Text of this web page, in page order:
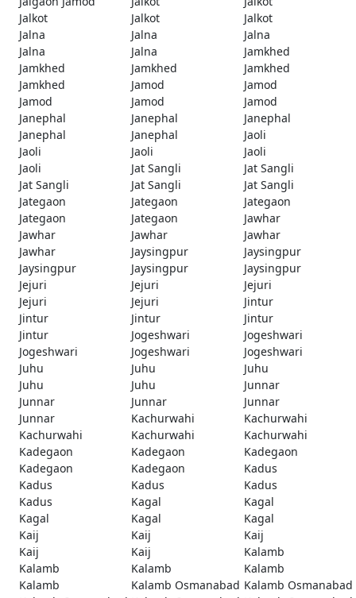
Jalkot
Jalkot
Jalkot
Jalna
Jalna
Jalna
Jalna
Jalna
Jamkhed
Jamkhed
Jamkhed
Jamkhed
Jamkhed
Jamod
Jamod
Jamod
Jamod
Jamod
Janephal
Janephal
Janephal
Janephal
Janephal
Jaoli
Jaoli
Jaoli
Jaoli
Jaoli
Jat Sangli
Jat Sangli
Jat Sangli
Jat Sangli
Jat Sangli
Jategaon
Jategaon
Jategaon
Jategaon
Jategaon
Jawhar
Jawhar
Jawhar
Jawhar
Jawhar
Jaysingpur
Jaysingpur
Jaysingpur
Jaysingpur
Jaysingpur
Jejuri
Jejuri
Jejuri
Jejuri
Jejuri
Jintur
Jintur
Jintur
Jintur
Jintur
Jogeshwari
Jogeshwari
Jogeshwari
Jogeshwari
Jogeshwari
Juhu
Juhu
Juhu
Juhu
Juhu
Junnar
Junnar
Junnar
Junnar
Junnar
Kachurwahi
Kachurwahi
Kachurwahi
Kachurwahi
Kachurwahi
Kadegaon
Kadegaon
Kadegaon
Kadegaon
Kadegaon
Kadus
Kadus
Kadus
Kadus
Kadus
Kagal
Kagal
Kagal
Kagal
Kagal
Kaij
Kaij
Kaij
Kaij
Kaij
Kalamb
Kalamb
Kalamb
Kalamb
Kalamb
Kalamb Osmanabad Kalamb Osmanabad